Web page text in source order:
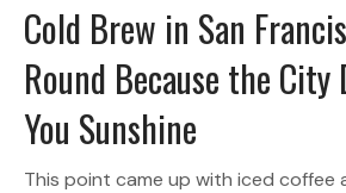
Cold Brew in San
Round Because the City
You Sunshine
This point came up with iced coffee